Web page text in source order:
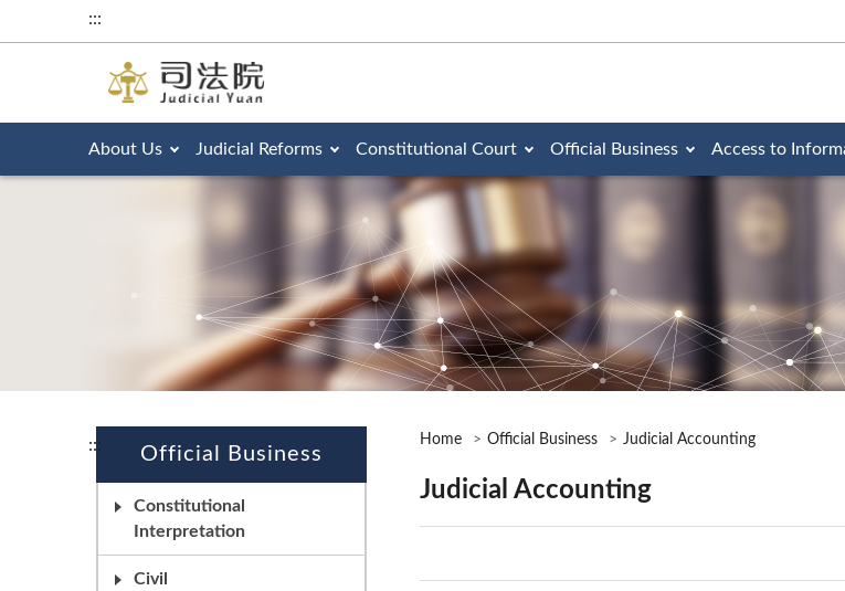
:::
About Us Judicial Reforms Constitutional Court Official Business Access to
::: Official Business
Constitutional
Interpretation
Civil
Home Official Business Judicial Accounting
Judicial Accounting